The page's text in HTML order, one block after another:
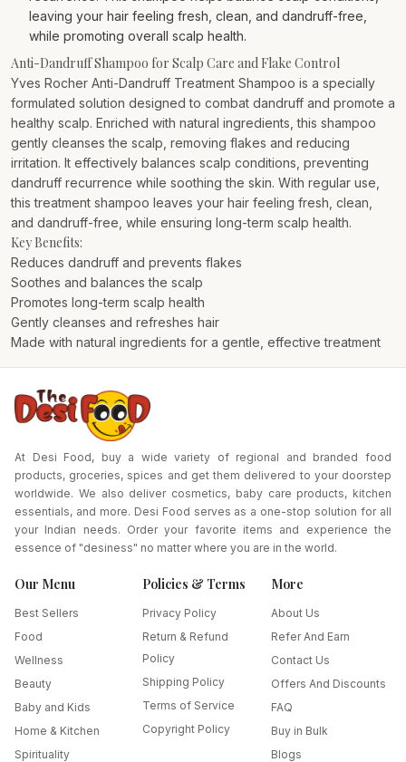
leaving your hair feeling fresh, clean, and dandruff-free,
while promoting overall scalp health.
Anti-Dandruff Shampoo for Scalp Care and Flake Control
Yves Rocher Anti-Dandruff Treatment Shampoo is a specially
formulated solution designed to combat dandruff and promote a
healthy scalp. Enriched with natural ingredients, this shampoo
gently cleanses the scalp, removing flakes and reducing
irritation. It effectively balances scalp conditions, preventing
dandruff recurrence while soothing the skin. With regular use,
this treatment shampoo leaves your hair feeling fresh, clean,
and dandruff-free, while ensuring long-term scalp health.
Key Benefits:
Reduces dandruff and prevents flakes
Soothes and balances the scalp
Promotes long-term scalp health
Gently cleanses and refreshes hair
Made with natural ingredients for a gentle, effective treatment
At Desi Food, buy a wide variety of regional and branded food
products, groceries, spices and get them delivered to your doorstep
worldwide. We also deliver cosmetics, baby care products, kitchen
essentials, and more. Desi Food serves as a one-stop solution for all
your Indian needs. Order your favorite items and experience the
essence of "desiness" no matter where you are in the world.
Our Menu
Best Sellers
Food
Wellness
Beauty
Baby and Kids
Home & Kitchen
Spirituality
Policies & Terms
Privacy Policy
Return & Refund
Policy
Shipping Policy
Terms of Service
Copyright Policy
More
About Us
Refer And Earn
Contact Us
Offers And Discounts
FAQ
Buy in Bulk
Blogs